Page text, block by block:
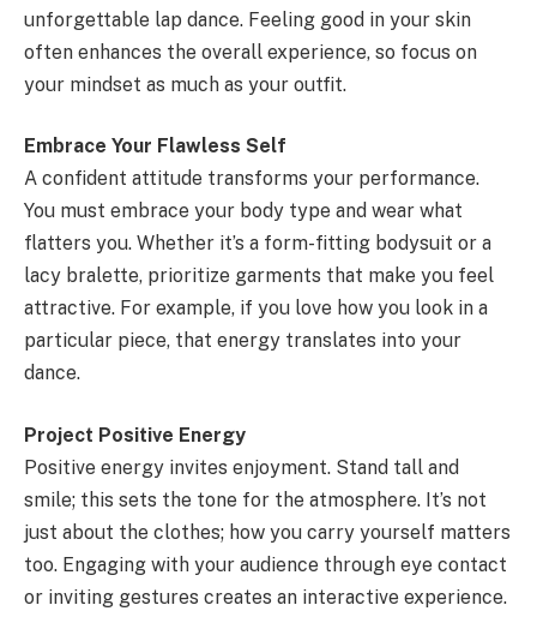
unforgettable lap dance. Feeling good in your skin
often enhances the overall experience, so focus on
your mindset as much as your outfit.
Embrace Your Flawless Self
A confident attitude transforms your performance.
You must embrace your body type and wear what
flatters you. Whether it’s a form-fitting bodysuit or a
lacy bralette, prioritize garments that make you feel
attractive. For example, if you love how you look in a
particular piece, that energy translates into your
dance.
Project Positive Energy
Positive energy invites enjoyment. Stand tall and
smile; this sets the tone for the atmosphere. It’s not
just about the clothes; how you carry yourself matters
too. Engaging with your audience through eye contact
or inviting gestures creates an interactive experience.